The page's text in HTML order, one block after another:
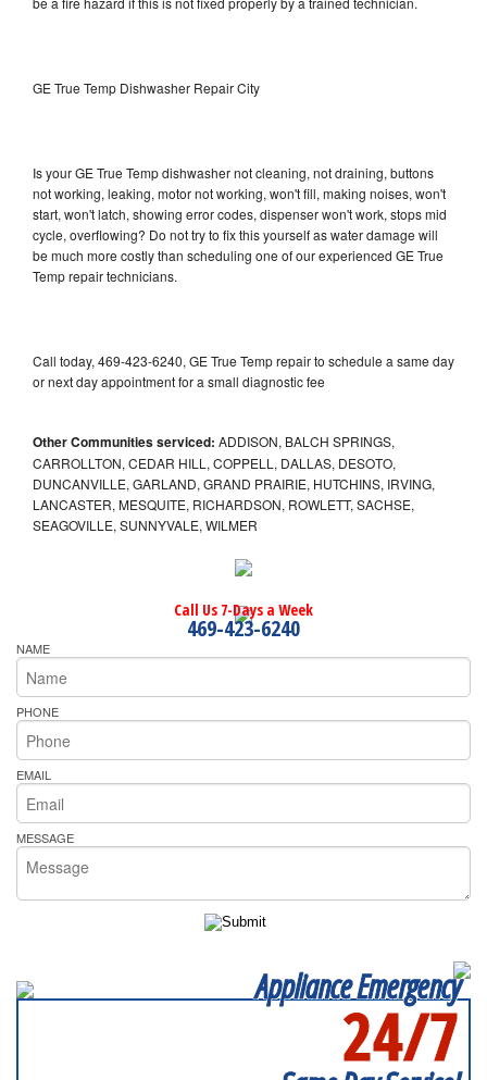
GE True Temp Dishwasher Repair City
Is your GE True Temp dishwasher not cleaning, not draining, buttons
not working, leaking, motor not working, won't fill, making noises, won't
start, won't latch, showing error codes, dispenser won't work, stops mid
cycle, overflowing? Do not try to fix this yourself as water damage will
be much more costly than scheduling one of our experienced GE True
Temp repair technicians.
Call today, 469-423-6240, GE True Temp repair to schedule a same day
or next day appointment for a small diagnostic fee
Other Communities serviced: ADDISON, BALCH SPRINGS,
CARROLLTON, CEDAR HILL, COPPELL, DALLAS, DESOTO,
DUNCANVILLE, GARLAND, GRAND PRAIRIE, HUTCHINS, IRVING,
LANCASTER, MESQUITE, RICHARDSON, ROWLETT, SACHSE,
SEAGOVILLE, SUNNYVALE, WILMER
Call Us 7-Days a Week
469-423-6240
NAME
PHONE
EMAIL
MESSAGE
Appliance Emergency
24/7